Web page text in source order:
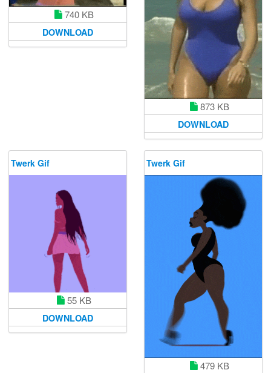
740 KB
DOWNLOAD
873 KB
DOWNLOAD
Twerk Gif
55 KB
DOWNLOAD
Twerk Gif
479 KB